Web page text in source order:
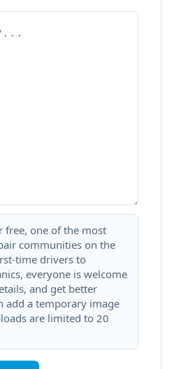
free, one of the most
communities on the
time drivers to
everyone is welcome
and get better
add a temporary image
are limited to 20